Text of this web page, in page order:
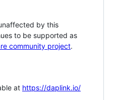
by this
to be supported as
community project.
at https://daplink.io/